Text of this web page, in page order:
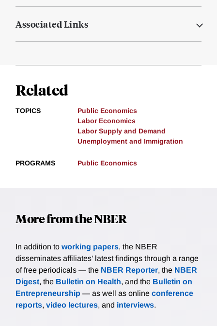
Associated Links
Related
TOPICS
Public Economics
Labor Economics
Labor Supply and Demand
Unemployment and Immigration
PROGRAMS Public Economics
More from the NBER
In addition to working papers, the NBER
disseminates affiliates’ latest findings through a range
of free periodicals — the NBER Reporter, the NBER
Digest, the Bulletin on Health, and the Bulletin on
Entrepreneurship — as well as online conference
reports, video lectures, and interviews.